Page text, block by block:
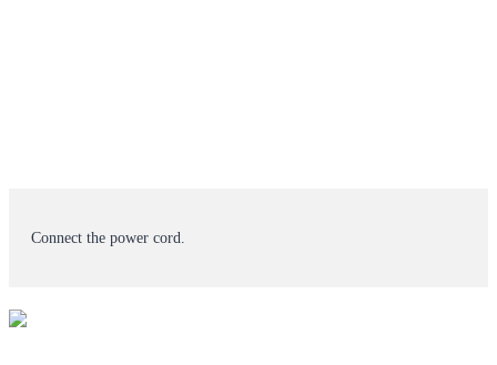
Connect the power cord.